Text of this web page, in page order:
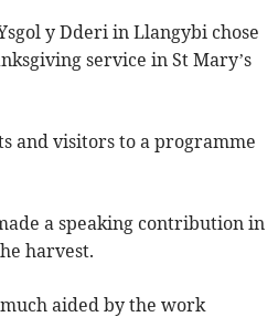
y Dderi in Llangybi chose
service in St Mary’s
and visitors to a programme
a speaking contribution in
harvest.
aided by the work